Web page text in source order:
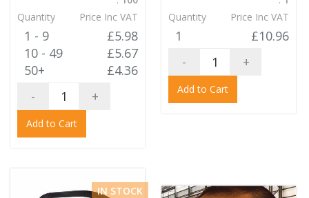
Quantity
Price Inc VAT
1 - 9
£5.98
10 - 49
£5.67
50+
£4.36
-
+
Add to Cart
Quantity
Price Inc VAT
1
£10.96
-
+
Add to Cart
IN STOCK